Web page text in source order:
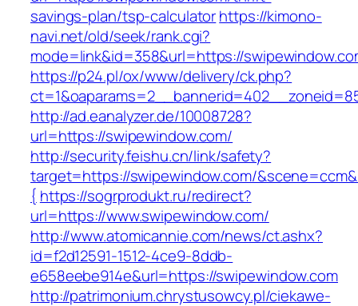
savings-plan/tsp-calculatorhttps://kimono-
navi.net/old/seek/rank.cgi?
mode=link&id=358&url=https://
https://p24.pl/ox/www/delivery/ck.php?
http://ad.eanalyzer.de/10008728?
url=https://swipewindow.com/
http://security.feishu.cn/link/safety?
target=https://swipewindow.com/
{ https://sogrprodukt.ru/redirect?
url=https://www.swipewindow.com/
http://www.atomicannie.com/news/ct.ashx?
id=f2d12591-1512-4ce9-8ddb-
e658eebe914e&url=https://swipewindow.com
http://patrimonium.chrystusowcy.pl/ciekawe-